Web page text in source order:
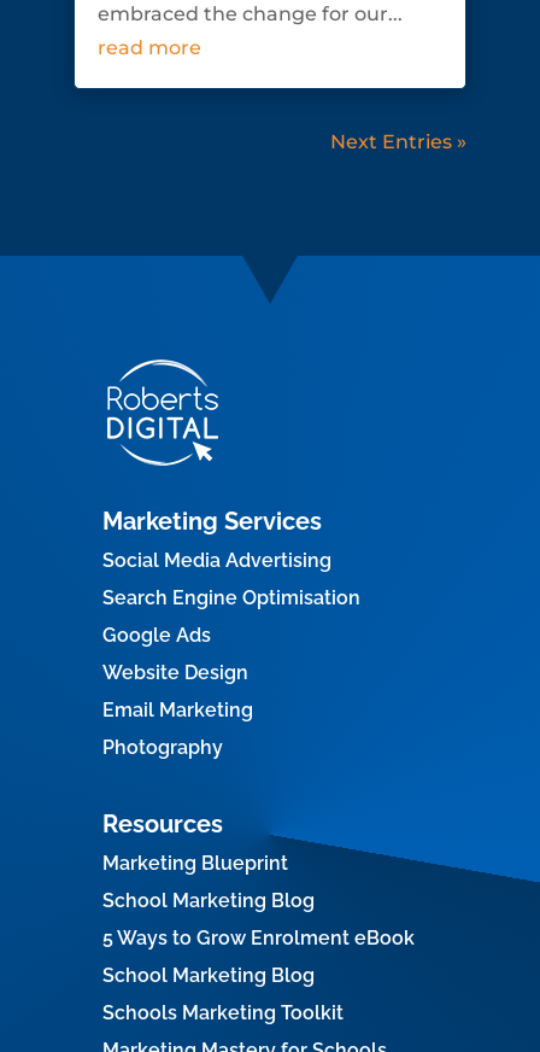
embraced the change for our...
read more
Next Entries »
Marketing Services
Social Media Advertising
Search Engine Optimisation
Google Ads
Website Design
Email Marketing
Photography
Resources
Marketing Blueprint
School Marketing Blog
5 Ways to Grow Enrolment eBook
School Marketing Blog
Schools Marketing Toolkit